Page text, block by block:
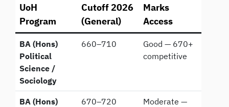
UoH
Program
Cutoff 2026
(General)
Marks
Access
BA (Hons)
Political
Science /
Sociology
660–710
Good — 670+
competitive
BA (Hons)
670–720
Moderate —